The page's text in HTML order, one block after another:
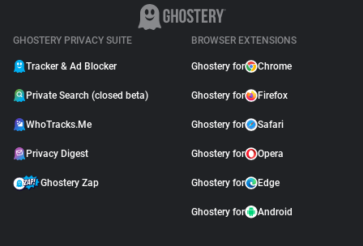
GHOSTERY PRIVACY SUITE
Tracker & Ad Blocker
Private Search (closed beta)
WhoTracks.Me
Privacy Digest
Ghostery Zap
BROWSER EXTENSIONS
Ghostery for Chrome
Ghostery for Firefox
Ghostery for Safari
Ghostery for Opera
Ghostery for Edge
Ghostery for Android